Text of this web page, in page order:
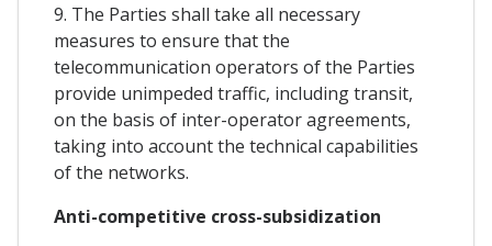
9. The Parties shall take all necessary
measures to ensure that the
telecommunication operators of the Parties
provide unimpeded traffic, including transit,
on the basis of inter-operator agreements,
taking into account the technical capabilities
of the networks.
Anti-competitive cross-subsidization